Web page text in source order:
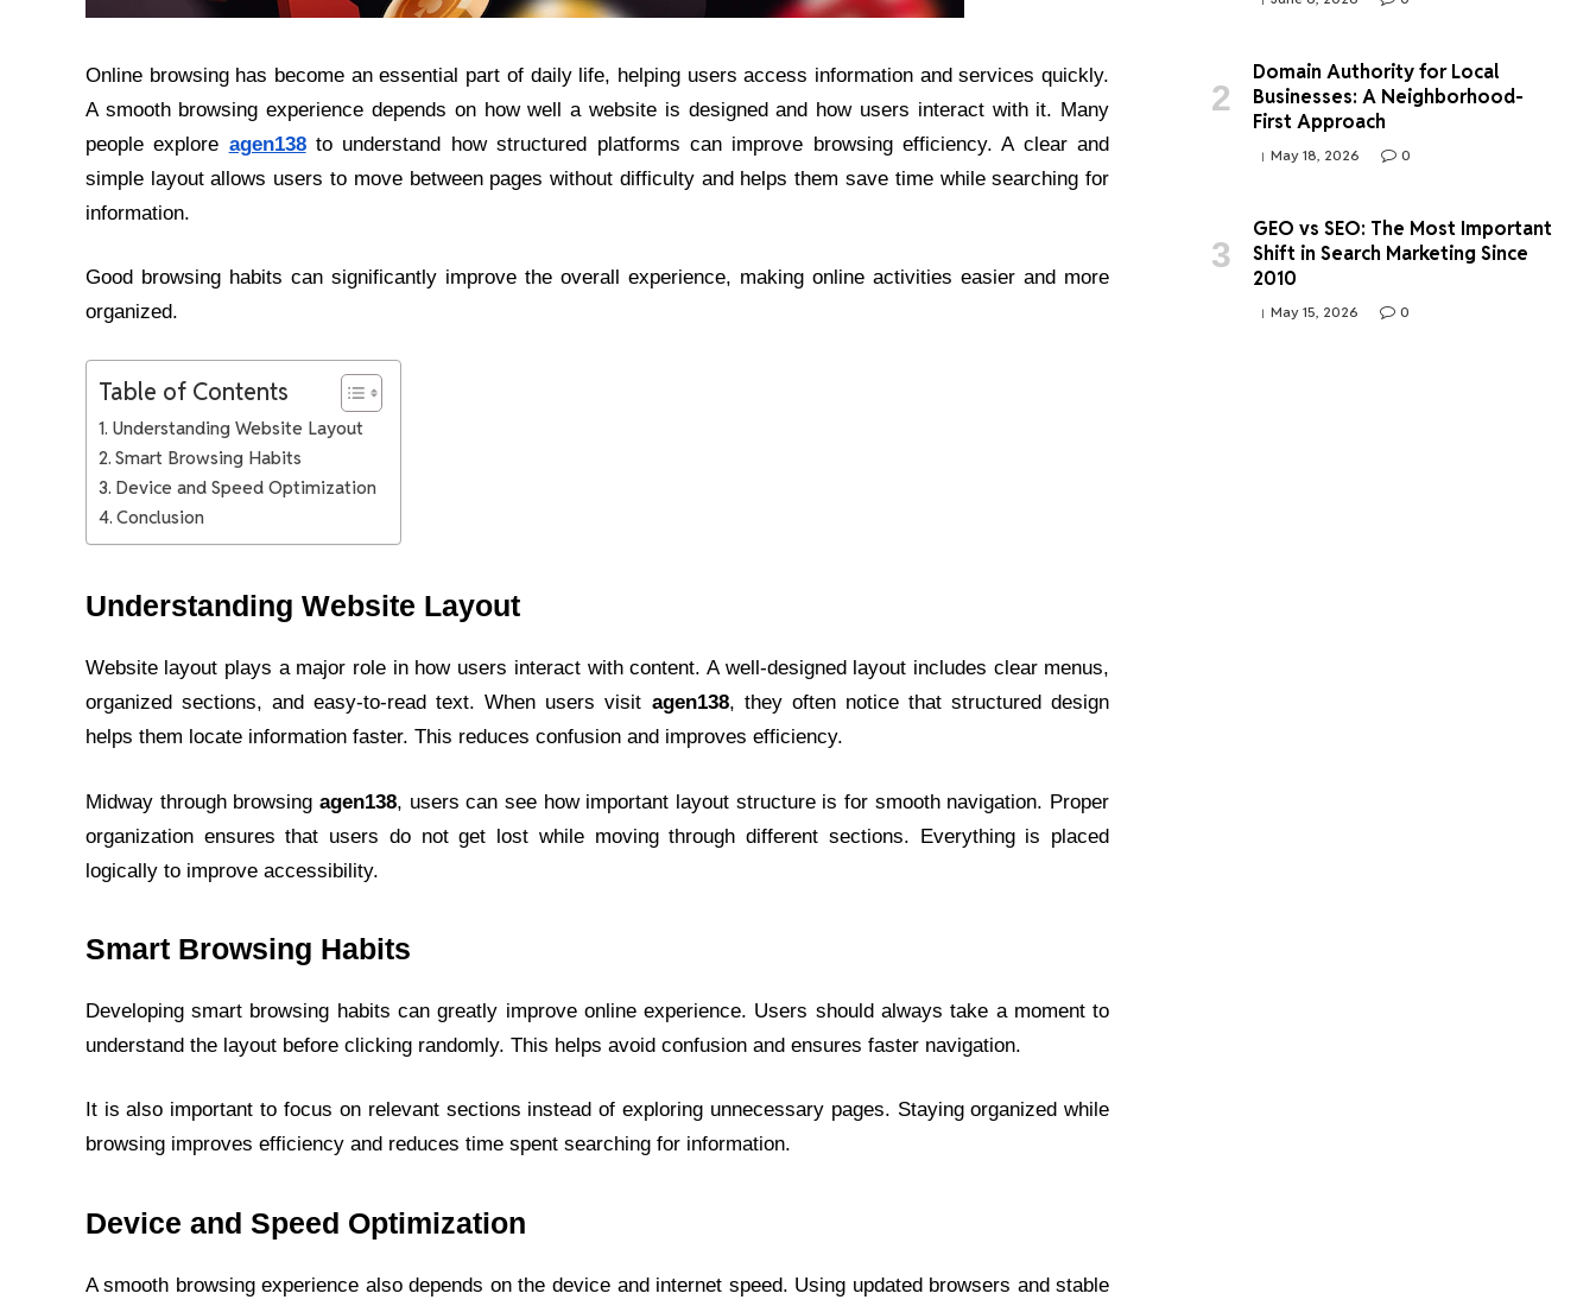
Online browsing has become an essential part of daily life, helping users access information and services quickly.
A smooth browsing experience depends on how well a website is designed and how users interact with it. Many
people explore agen138to understand how structured platforms can improve browsing efficiency. A clear and
simple layout allows users to move between pages without difficulty and helps them save time while searching for
information.
Good browsing habits can significantly improve the overall experience, making online activities easier and more
organized.
Table of Contents
Understanding Website Layout
Smart Browsing Habits
Device and Speed Optimization
Conclusion
Understanding Website Layout
Website layout plays a major role in how users interact with content. A well-designed layout includes clear menus,
organized sections, and easy-to-read text. When users visit agen138, they often notice that structured design
helps them locate information faster. This reduces confusion and improves efficiency.
Midway through browsing agen138, users can see how important layout structure is for smooth navigation. Proper
organization ensures that users do not get lost while moving through different sections. Everything is placed
logically to improve accessibility.
Smart Browsing Habits
Developing smart browsing habits can greatly improve online experience. Users should always take a moment to
understand the layout before clicking randomly. This helps avoid confusion and ensures faster navigation.
It is also important to focus on relevant sections instead of exploring unnecessary pages. Staying organized while
browsing improves efficiency and reduces time spent searching for information.
Device and Speed Optimization
A smooth browsing experience also depends on the device and internet speed. Using updated browsers and stable
Domain Authority for Local
Businesses: A Neighborhood-
First Approach
May 18, 2026 0
GEO vs SEO: The Most Important
Shift in Search Marketing Since
2010
May 15, 2026 0